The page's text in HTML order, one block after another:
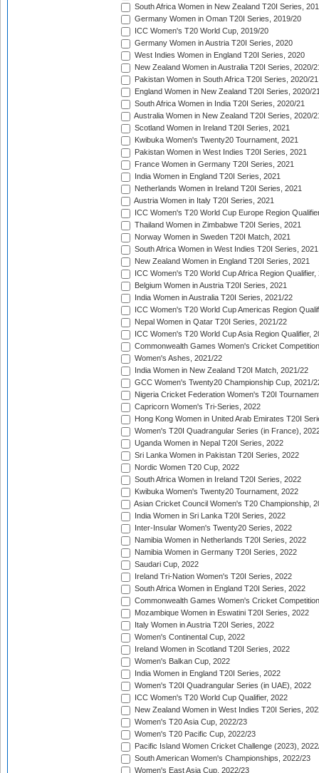
South Africa Women in New Zealand T20I Series,
Germany Women in Oman T20I Series, 2019/20
ICC Women's T20 World Cup, 2019/20
Germany Women in Austria T20I Series, 2020
West Indies Women in England T20I Series, 2020
New Zealand Women in Australia T20I Series, 2020/
Pakistan Women in South Africa T20I Series, 2020/21
England Women in New Zealand T20I Series, 2020/
South Africa Women in India T20I Series, 2020/21
Australia Women in New Zealand T20I Series, 2020/
Scotland Women in Ireland T20I Series, 2021
Kwibuka Women's Twenty20 Tournament, 2021
Pakistan Women in West Indies T20I Series, 2021
France Women in Germany T20I Series, 2021
India Women in England T20I Series, 2021
Netherlands Women in Ireland T20I Series, 2021
Austria Women in Italy T20I Series, 2021
ICC Women's T20 World Cup Europe Region
Thailand Women in Zimbabwe T20I Series, 2021
Norway Women in Sweden T20I Match, 2021
South Africa Women in West Indies T20I Series, 2021
New Zealand Women in England T20I Series, 2021
ICC Women's T20 World Cup Africa Region Qualifier,
Belgium Women in Austria T20I Series, 2021
India Women in Australia T20I Series, 2021/22
ICC Women's T20 World Cup Americas Region
Nepal Women in Qatar T20I Series, 2021/22
ICC Women's T20 World Cup Asia Region Qualifier,
Commonwealth Games Women's Cricket
Women's Ashes, 2021/22
India Women in New Zealand T20I Match, 2021/22
GCC Women's Twenty20 Championship Cup, 2021/
Nigeria Cricket Federation Women's T20I
Capricorn Women's Tri-Series, 2022
Hong Kong Women in United Arab Emirates T20I
Women's T20I Quadrangular Series (in France),
Uganda Women in Nepal T20I Series, 2022
Sri Lanka Women in Pakistan T20I Series, 2022
Nordic Women T20 Cup, 2022
South Africa Women in Ireland T20I Series, 2022
Kwibuka Women's Twenty20 Tournament, 2022
Asian Cricket Council Women's T20 Championship,
India Women in Sri Lanka T20I Series, 2022
Inter-Insular Women's Twenty20 Series, 2022
Namibia Women in Netherlands T20I Series, 2022
Namibia Women in Germany T20I Series, 2022
Saudari Cup, 2022
Ireland Tri-Nation Women's T20I Series, 2022
South Africa Women in England T20I Series, 2022
Commonwealth Games Women's Cricket
Mozambique Women in Eswatini T20I Series, 2022
Italy Women in Austria T20I Series, 2022
Women's Continental Cup, 2022
Ireland Women in Scotland T20I Series, 2022
Women's Balkan Cup, 2022
India Women in England T20I Series, 2022
Women's T20I Quadrangular Series (in UAE), 2022
ICC Women's T20 World Cup Qualifier, 2022
New Zealand Women in West Indies T20I Series,
Women's T20 Asia Cup, 2022/23
Women's T20 Pacific Cup, 2022/23
Pacific Island Women Cricket Challenge (2023),
South American Women's Championships, 2022/23
Women's East Asia Cup, 2022/23